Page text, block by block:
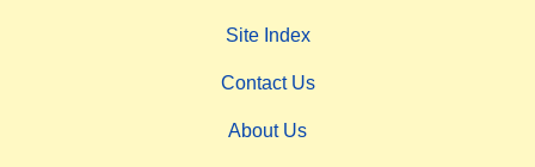
Site Index
Contact Us
About Us